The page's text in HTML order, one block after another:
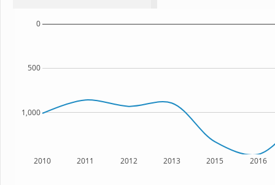
2010 2011 2012 2013 2015 2016
1,000
500
0